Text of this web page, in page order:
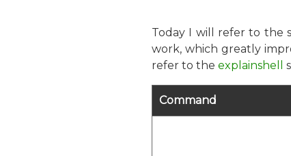
Today I will refer to the
work, which greatly
refer to the explainshell
Command